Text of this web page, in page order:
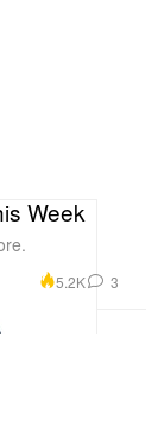
Week
5.2K 3